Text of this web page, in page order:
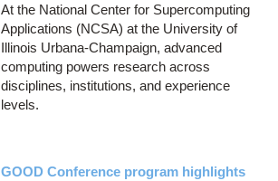
At the National Center for Supercomputing
Applications (NCSA) at the University of
Illinois Urbana-Champaign, advanced
computing powers research across
disciplines, institutions, and experience
levels.
GOOD Conference program highlights